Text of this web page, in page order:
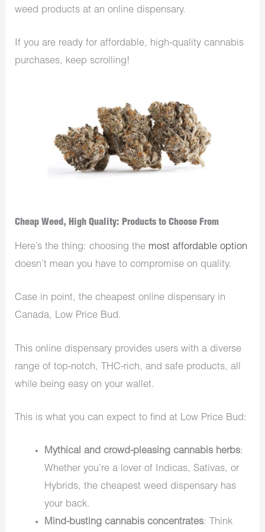
weed products at an online dispensary.
If you are ready for affordable, high-quality cannabis
purchases, keep scrolling!
Cheap Weed, High Quality: Products to Choose From
Here’s the thing: choosing the most affordable option
doesn’t mean you have to compromise on quality.
Case in point, the cheapest online dispensary in
Canada, Low Price Bud.
This online dispensary provides users with a diverse
range of top-notch, THC-rich, and safe products, all
while being easy on your wallet.
This is what you can expect to find at Low Price Bud:
Mythical and crowd-pleasing cannabis herbs:
Whether you’re a lover of Indicas, Sativas, or
Hybrids, the cheapest weed dispensary has
your back.
Mind-busting cannabis concentrates: Think